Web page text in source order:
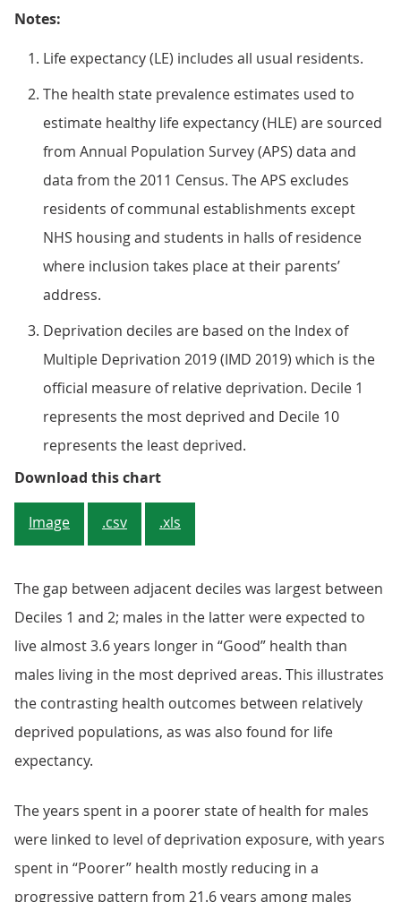
Notes:
Life expectancy (LE) includes all usual residents.
The health state prevalence estimates used to
estimate healthy life expectancy (HLE) are sourced
from Annual Population Survey (APS) data and
data from the 2011 Census. The APS excludes
residents of communal establishments except
NHS housing and students in halls of residence
where inclusion takes place at their parents’
address.
Deprivation deciles are based on the Index of
Multiple Deprivation 2019 (IMD 2019) which is the
official measure of relative deprivation. Decile 1
represents the most deprived and Decile 10
represents the least deprived.
Download this chartFigure 4: The largest gap in
Image .csv .xls
The gap between adjacent deciles was largest between
Deciles 1 and 2; males in the latter were expected to
live almost 3.6 years longer in “Good” health than
males living in the most deprived areas. This illustrates
the contrasting health outcomes between relatively
deprived populations, as was also found for life
expectancy.
The years spent in a poorer state of health for males
were linked to level of deprivation exposure, with years
spent in “Poorer” health mostly reducing in a
progressive pattern from 21.6 years among males